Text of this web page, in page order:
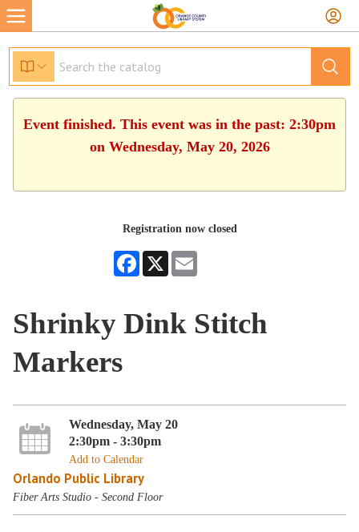
Event finished. This event was in the past: 2:30pm
on Wednesday, May 20, 2026
Registration now closed
Facebook
X
Shrinky Dink Stitch
Markers
Wednesday, May 20
2:30pm - 3:30pm
Add to Calendar
Orlando Public Library
Fiber Arts Studio - Second Floor